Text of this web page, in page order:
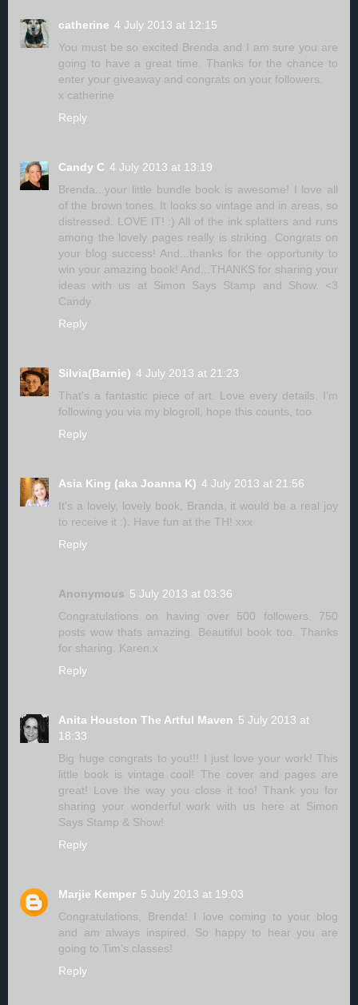
catherine 4 July 2013 at 12:15
You must be so excited Brenda and I am sure you are
going to have a great time. Thanks for the chance to
enter your giveaway and congrats on your followers.
x catherine
Reply
Candy C 4 July 2013 at 13:19
Brenda...your little bundle book is awesome! I love all
of the brown tones. It looks so vintage and in areas, so
distressed. LOVE IT! :) All of the ink splatters and runs
among the lovely pages really is striking. Congrats on
your blog success! And...thanks for the opportunity to
win your amazing book! And...THANKS for sharing your
ideas with us at Simon Says Stamp and Show. <3
Candy
Reply
Silvia(Barnie) 4 July 2013 at 21:23
That's a fantastic piece of art. Love every details. I'm
following you via my blogroll, hope this counts, too.
Reply
Asia King (aka Joanna K) 4 July 2013 at 21:56
It's a lovely, lovely book, Branda, it would be a real joy
to receive it :). Have fun at the TH! xxx
Reply
Anonymous 5 July 2013 at 03:36
Congratulations on having over 500 followers. 750
posts wow thats amazing. Beautiful book too. Thanks
for sharing. Karen.x
Reply
Anita Houston The Artful Maven 5 July 2013 at
18:33
Big huge congrats to you!!! I just love your work! This
little book is vintage cool! The cover and pages are
great! Love the way you close it too! Thank you for
sharing your wonderful work with us here at Simon
Says Stamp & Show!
Reply
Marjie Kemper 5 July 2013 at 19:03
Congratulations, Brenda! I love coming to your blog
and am always inspired. So happy to hear you are
going to Tim's classes!
Reply